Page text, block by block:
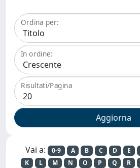
Ordina per:
In ordine:
Risultati/Pagina
Vai a: 0-9 A B C D E
K
L M N O P Q R